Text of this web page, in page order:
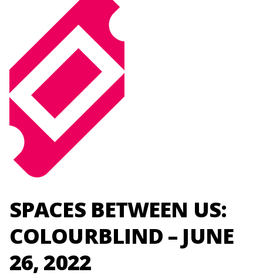
SPACES BETWEEN US:
COLOURBLIND – JUNE
26, 2022